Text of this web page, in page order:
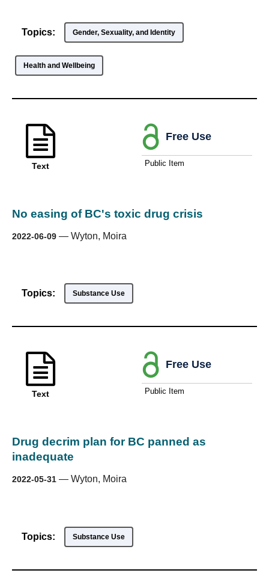
Topics: Gender, Sexuality, and Identity
Health and Wellbeing
Text
No easing of BC's toxic drug crisis
2022-06-09 — Wyton, Moira
Free Use
Public Item
Topics: Substance Use
Text
Drug decrim plan for BC panned as
inadequate
2022-05-31 — Wyton, Moira
Free Use
Public Item
Topics: Substance Use